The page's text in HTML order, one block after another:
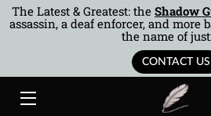
The Latest & Greatest: the Shadow
assassin, a deaf enforcer, and more
the name of
CONTACT US
BOOKS